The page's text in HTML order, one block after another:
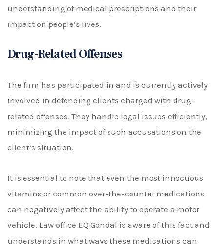
understanding of medical prescriptions and their
impact on people’s lives.
Drug-Related Offenses
The firm has participated in and is currently actively
involved in defending clients charged with drug-
related offenses. They handle legal issues efficiently,
minimizing the impact of such accusations on the
client’s situation.
It is essential to note that even the most innocuous
vitamins or common over-the-counter medications
can negatively affect the ability to operate a motor
vehicle. Law office EQ Gondal is aware of this fact and
understands in what ways these medications can